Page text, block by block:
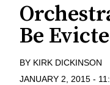
Be
BY KIRK DICKINSON
JANUARY 2, 2015 -